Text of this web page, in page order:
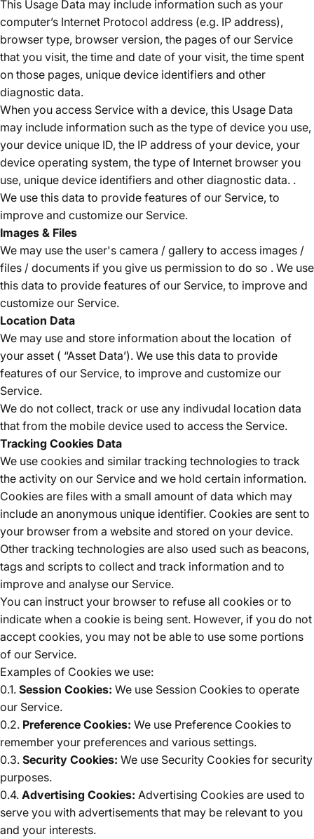
This Usage Data may include information such as your
computer’s Internet Protocol address (e.g. IP address),
browser type, browser version, the pages of our Service
that you visit, the time and date of your visit, the time spent
on those pages, unique device identifiers and other
diagnostic data.
When you access Service with a device, this Usage Data
may include information such as the type of device you use,
your device unique ID, the IP address of your device, your
device operating system, the type of Internet browser you
use, unique device identifiers and other diagnostic data. .
We use this data to provide features of our Service, to
improve and customize our Service.
Images & Files
We may use the user's camera / gallery to access images /
files / documents if you give us permission to do so . We use
this data to provide features of our Service, to improve and
customize our Service.
Location Data
We may use and store information about the location of
your asset ( “Asset Data’). We use this data to provide
features of our Service, to improve and customize our
Service.
We do not collect, track or use any indivudal location data
that from the mobile device used to access the Service.
Tracking Cookies Data
We use cookies and similar tracking technologies to track
the activity on our Service and we hold certain information.
Cookies are files with a small amount of data which may
include an anonymous unique identifier. Cookies are sent to
your browser from a website and stored on your device.
Other tracking technologies are also used such as beacons,
tags and scripts to collect and track information and to
improve and analyse our Service.
You can instruct your browser to refuse all cookies or to
indicate when a cookie is being sent. However, if you do not
accept cookies, you may not be able to use some portions
of our Service.
Examples of Cookies we use:
0.1. Session Cookies: We use Session Cookies to operate
our Service.
0.2. Preference Cookies: We use Preference Cookies to
remember your preferences and various settings.
0.3. Security Cookies: We use Security Cookies for security
purposes.
0.4. Advertising Cookies: Advertising Cookies are used to
serve you with advertisements that may be relevant to you
and your interests.